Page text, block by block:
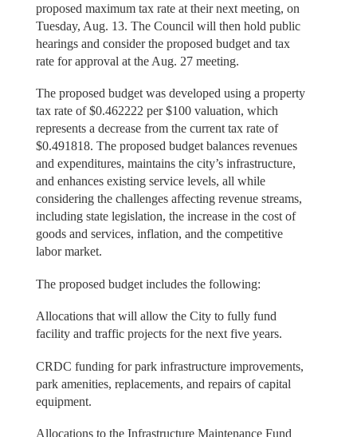
proposed maximum tax rate at their next meeting, on
Tuesday, Aug. 13. The Council will then hold public
hearings and consider the proposed budget and tax
rate for approval at the Aug. 27 meeting.
The proposed budget was developed using a property
tax rate of $0.462222 per $100 valuation, which
represents a decrease from the current tax rate of
$0.491818. The proposed budget balances revenues
and expenditures, maintains the city’s infrastructure,
and enhances existing service levels, all while
considering the challenges affecting revenue streams,
including state legislation, the increase in the cost of
goods and services, inflation, and the competitive
labor market.
The proposed budget includes the following:
Allocations that will allow the City to fully fund
facility and traffic projects for the next five years.
CRDC funding for park infrastructure improvements,
park amenities, replacements, and repairs of capital
equipment.
Allocations to the Infrastructure Maintenance Fund